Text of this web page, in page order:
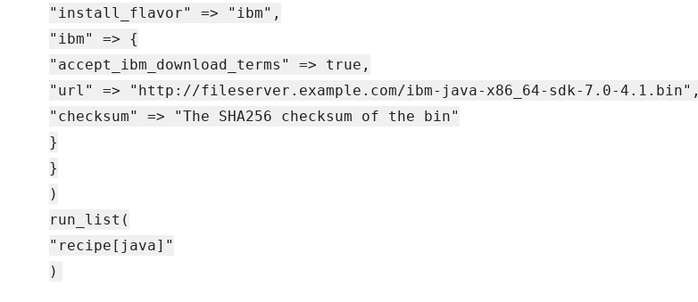
"install_flavor" => "ibm",
"ibm" => {
"accept_ibm_download_terms" => true,
"url" => "http://fileserver.example.com/ibm-java-x86_64-sdk-7.0-4.1.bin",
"checksum" => "The SHA256 checksum of the bin"
}
}
)
run_list(
"recipe[java]"
)